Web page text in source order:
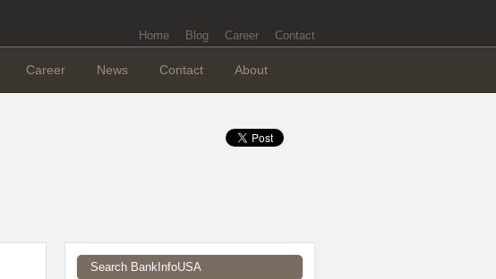
Home Blog Career Contact
Career News Contact About
Search BankInfoUSA